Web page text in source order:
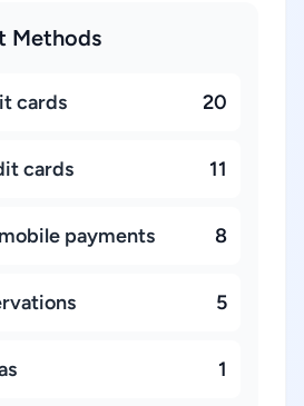
Methods
cards 20
cards 11
payments 8
5
1